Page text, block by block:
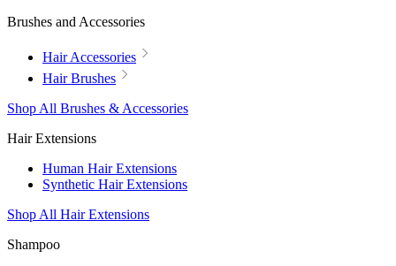
Brushes and Accessories
Hair Accessories
Hair Brushes
Shop All Brushes & Accessories
Hair Extensions
Human Hair Extensions
Synthetic Hair Extensions
Shop All Hair Extensions
Shampoo